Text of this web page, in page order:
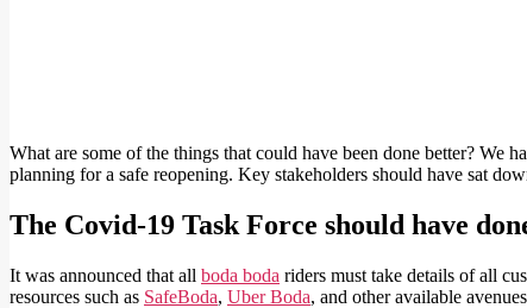
What are some of the things that could have been done better?
planning for a safe reopening. Key stakeholders should have sat
The Covid-19 Task Force should have
It was announced that all boda boda riders must take details of all
resources such as SafeBoda, Uber Boda, and other available